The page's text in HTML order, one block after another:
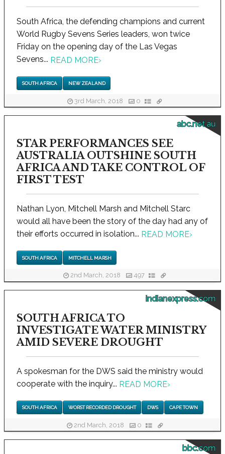
South Africa, the defending champions and current
World Rugby Sevens Series leaders, won twice
Friday on the opening day of the Las Vegas
Sevens... READ MORE›
SOUTH AFRICA NEW ZEALAND
3rd March, 2018 0
abc.net.au
STAR PERFORMANCES SEE
AUSTRALIA OUTSHINE SOUTH
AFRICA AND TAKE CONTROL OF
FIRST TEST
Nathan Lyon, Mitchell Marsh and Mitchell Starc
would all have been the story of the day had any of
their efforts occurred in isolation... READ MORE›
SOUTH AFRICA MITCHELL MARSH
2nd March, 2018 497
indianexpress.com
SOUTH AFRICA TO
INVESTIGATE WATER MINISTRY
AMID SEVERE DROUGHT
A spokesman for the DWS said the ministry would
cooperate with the inquiry... READ MORE›
SOUTH AFRICA WORST RECORDED DROUGHT DWS CAPE TOWN
2nd March, 2018 0
bbc.com